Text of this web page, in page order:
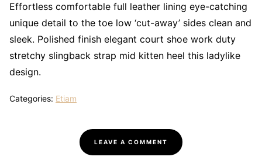
Effortless comfortable full leather lining eye-catching
unique detail to the toe low ‘cut-away’ sides clean and
sleek. Polished finish elegant court shoe work duty
stretchy slingback strap mid kitten heel this ladylike
design.
Categories: Etiam
LEAVE A COMMENT